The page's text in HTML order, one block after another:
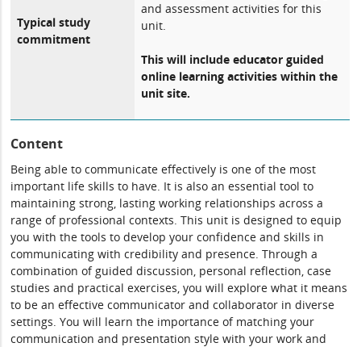
Typical study
commitment
and assessment activities for this
unit.
This will include educator guided
online learning activities within the
unit site.
Content
Being able to communicate effectively is one of the most
important life skills to have. It is also an essential tool to
maintaining strong, lasting working relationships across a
range of professional contexts. This unit is designed to equip
you with the tools to develop your confidence and skills in
communicating with credibility and presence. Through a
combination of guided discussion, personal reflection, case
studies and practical exercises, you will explore what it means
to be an effective communicator and collaborator in diverse
settings. You will learn the importance of matching your
communication and presentation style with your work and